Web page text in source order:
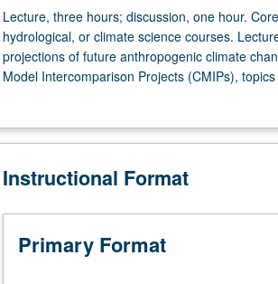
Lecture,
three
hours;
discussion,
Corequisites:
atmospheric,
hydrological,
climate
Lecture, three hours; discussion, one hour.
hydrological, or climate science courses.
projections of future anthropogenic climate
Model Intercomparison Projects (CMIPs),
including Intergovernmental Panel on Climate
standardized scenarios for future
written and oral comprehensive examination
Instructional Format
Primary Format